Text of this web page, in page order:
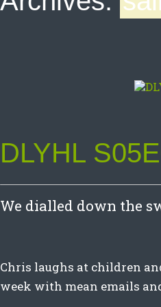
DLYHL
We dialled down the
Chris laughs at children
week with mean emails